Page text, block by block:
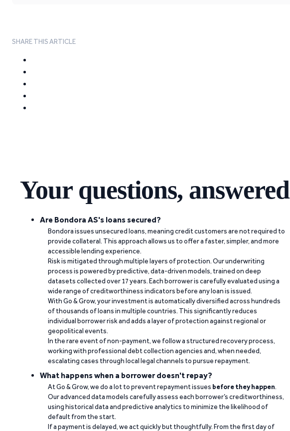
SHARE THIS ARTICLE
Your questions, answered
Are Bondora AS's loans secured?
Bondora issues unsecured loans, meaning credit customers are not required to
provide collateral. This approach allows us to offer a faster, simpler, and more
accessible lending experience.
Risk is mitigated through multiple layers of protection. Our underwriting
process is powered by predictive, data-driven models, trained on deep
datasets collected over 17 years. Each borrower is carefully evaluated using a
wide range of creditworthiness indicators before any loan is issued.
With Go & Grow, your investment is automatically diversified across hundreds
of thousands of loans in multiple countries. This significantly reduces
individual borrower risk and adds a layer of protection against regional or
geopolitical events.
In the rare event of non-payment, we follow a structured recovery process,
working with professional debt collection agencies and, when needed,
escalating cases through local legal channels to pursue repayment.
What happens when a borrower doesn't repay?
At Go & Grow, we do a lot to prevent repayment issues before they happen.
Our advanced data models carefully assess each borrower’s creditworthiness,
using historical data and predictive analytics to minimize the likelihood of
default from the start.
If a payment is delayed, we act quickly but thoughtfully. From the first day of